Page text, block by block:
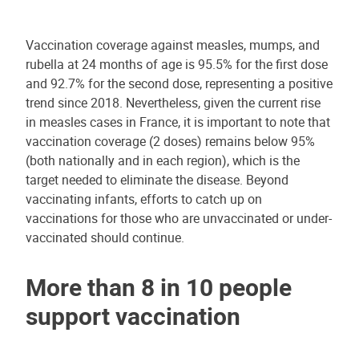
Vaccination coverage against measles, mumps, and
rubella at 24 months of age is 95.5% for the first dose
and 92.7% for the second dose, representing a positive
trend since 2018. Nevertheless, given the current rise
in measles cases in France, it is important to note that
vaccination coverage (2 doses) remains below 95%
(both nationally and in each region), which is the
target needed to eliminate the disease. Beyond
vaccinating infants, efforts to catch up on
vaccinations for those who are unvaccinated or under-
vaccinated should continue.
More than 8 in 10 people
support vaccination